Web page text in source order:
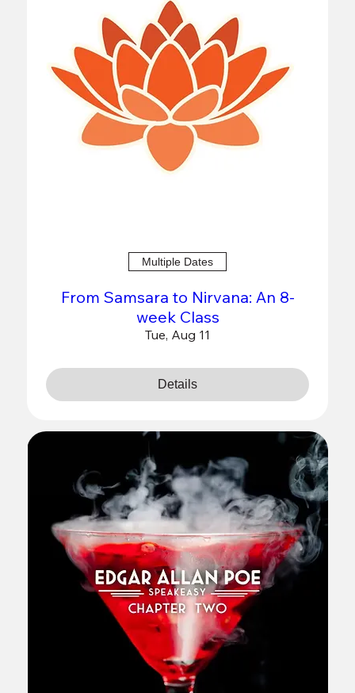
Multiple Dates
From Samsara to Nirvana: An 8-
week Class
Tue, Aug 11
Details